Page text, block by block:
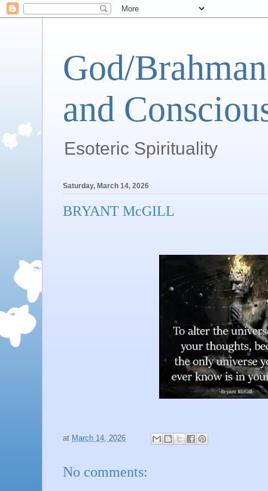
God/
and
Esoteric Spirituality
Saturday, March 14, 2026
BRYANT McGILL
at March 14, 2026
No comments: